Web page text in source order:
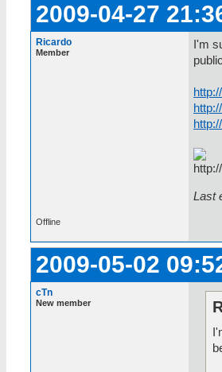
2009-04-27
Ricardo
Member
I'm
Last
Offline
2009-05-02
cTn
New member